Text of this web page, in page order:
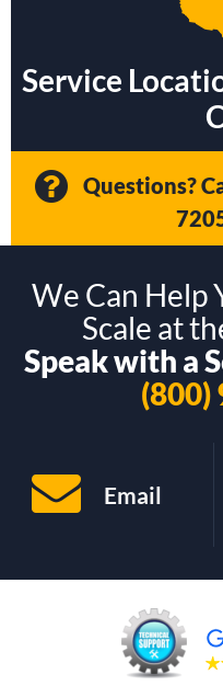
Service
Questions?
We Can Help
Scale at
Speak with a
(800)
Email